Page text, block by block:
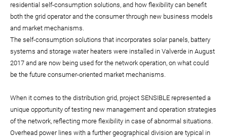
residential self-consumption solutions, and how flexibility can benefit
both the grid operator and the consumer through new business models
and market mechanisms.
The self-consumption solutions that incorporates solar panels, battery
systems and storage water heaters were installed in Valverde in August
2017 and are now being used for the network operation, on what could
be the future consumer-oriented market mechanisms.
When it comes to the distribution grid, project SENSIBLE represented a
unique opportunity of testing new management and operation strategies
of the network, reflecting more flexibility in case of abnormal situations.
Overhead power lines with a further geographical division are typical in